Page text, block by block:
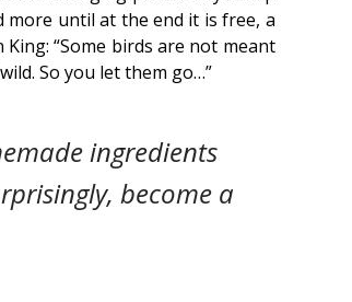
more until at the end it is free, a
“Some birds are not meant
So you let them go…”
ingredients
become a